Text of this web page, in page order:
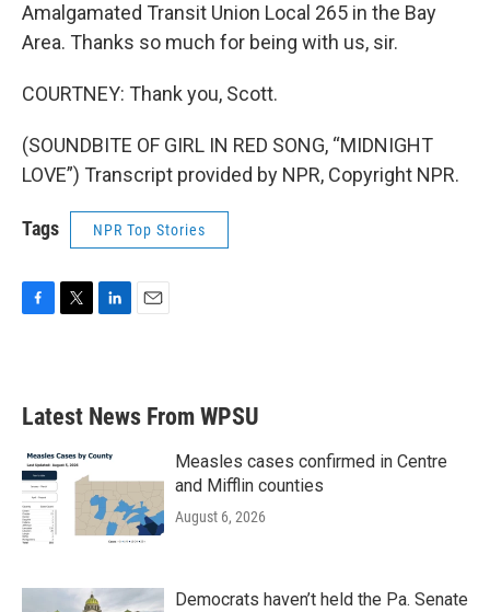
Amalgamated Transit Union Local 265 in the Bay
Area. Thanks so much for being with us, sir.
COURTNEY: Thank you, Scott.
(SOUNDBITE OF GIRL IN RED SONG, “MIDNIGHT
LOVE”) Transcript provided by NPR, Copyright NPR.
Tags NPR Top Stories
b
o
k
e
e
d
n
Latest News From WPSU
Measles cases confirmed in Centre
and Mifflin counties
August 6, 2026
Democrats haven’t held the Pa. Senate